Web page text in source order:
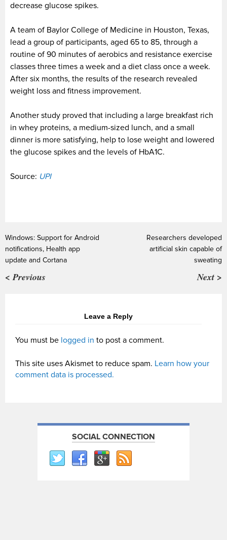
decrease glucose spikes.
A team of Baylor College of Medicine in Houston, Texas,
lead a group of participants, aged 65 to 85, through a
routine of 90 minutes of aerobics and resistance exercise
classes three times a week and a diet class once a week.
After six months, the results of the research revealed
weight loss and fitness improvement.
Another study proved that including a large breakfast rich
in whey proteins, a medium-sized lunch, and a small
dinner is more satisfying, help to lose weight and lowered
the glucose spikes and the levels of HbA1C.
Source: UPI
Windows: Support for Android
notifications, Health app
update and Cortana
< Previous
Researchers developed
artificial skin capable of
sweating
Next >
Leave a Reply
You must be logged in to post a comment.
This site uses Akismet to reduce spam. Learn how your
comment data is processed.
SOCIAL CONNECTION